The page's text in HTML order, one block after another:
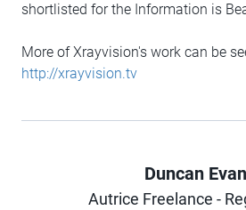
shortlisted for the Information is
More of Xrayvision's work can be
http://xrayvision.tv
Author
Duncan
Autrice Freelance -